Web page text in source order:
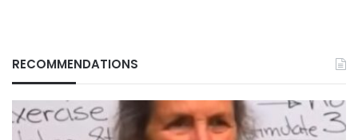
RECOMMENDATIONS